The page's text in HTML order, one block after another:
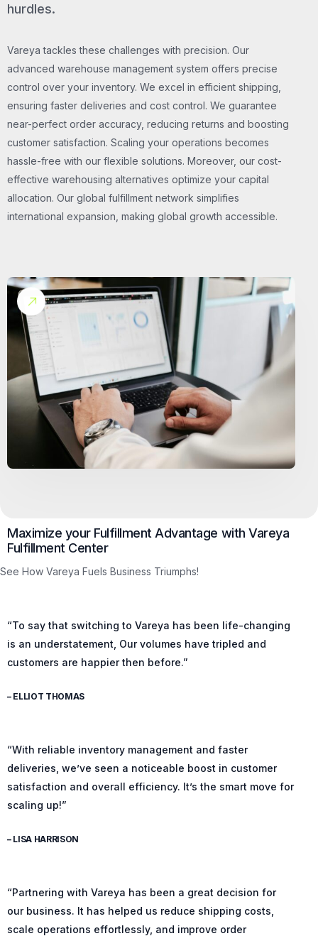
hurdles.
Vareya tackles these challenges with precision. Our
advanced warehouse management system offers precise
control over your inventory. We excel in efficient shipping,
ensuring faster deliveries and cost control. We guarantee
near-perfect order accuracy, reducing returns and boosting
customer satisfaction. Scaling your operations becomes
hassle-free with our flexible solutions. Moreover, our cost-
effective warehousing alternatives optimize your capital
allocation. Our global fulfillment network simplifies
international expansion, making global growth accessible.
Maximize your Fulfillment Advantage with Vareya
Fulfillment Center
See How Vareya Fuels Business Triumphs!
“To say that switching to Vareya has been life-changing
is an understatement, Our volumes have tripled and
customers are happier then before.”
– ELLIOT THOMAS
“With reliable inventory management and faster
deliveries, we’ve seen a noticeable boost in customer
satisfaction and overall efficiency. It’s the smart move for
scaling up!”
– LISA HARRISON
“Partnering with Vareya has been a great decision for
our business. It has helped us reduce shipping costs,
scale operations effortlessly, and improve order